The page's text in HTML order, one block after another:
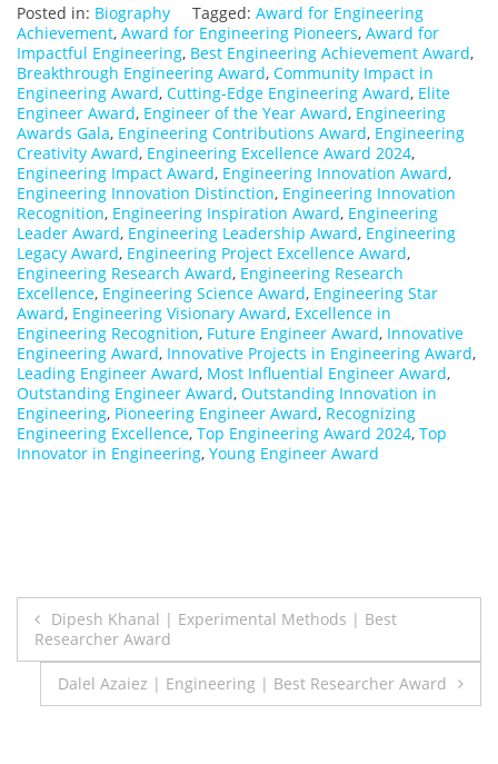
Posted in: Biography Tagged: Award for Engineering
Achievement, Award for Engineering Pioneers, Award for
Impactful Engineering, Best Engineering Achievement Award,
Breakthrough Engineering Award, Community Impact in
Engineering Award, Cutting-Edge Engineering Award, Elite
Engineer Award, Engineer of the Year Award, Engineering
Awards Gala, Engineering Contributions Award, Engineering
Creativity Award, Engineering Excellence Award 2024,
Engineering Impact Award, Engineering Innovation Award,
Engineering Innovation Distinction, Engineering Innovation
Recognition, Engineering Inspiration Award, Engineering
Leader Award, Engineering Leadership Award, Engineering
Legacy Award, Engineering Project Excellence Award,
Engineering Research Award, Engineering Research
Excellence, Engineering Science Award, Engineering Star
Award, Engineering Visionary Award, Excellence in
Engineering Recognition, Future Engineer Award, Innovative
Engineering Award, Innovative Projects in Engineering Award,
Leading Engineer Award, Most Influential Engineer Award,
Outstanding Engineer Award, Outstanding Innovation in
Engineering, Pioneering Engineer Award, Recognizing
Engineering Excellence, Top Engineering Award 2024, Top
Innovator in Engineering, Young Engineer Award
Post
navigation
Dipesh Khanal | Experimental Methods | Best
Researcher Award
Dalel Azaiez | Engineering | Best Researcher Award